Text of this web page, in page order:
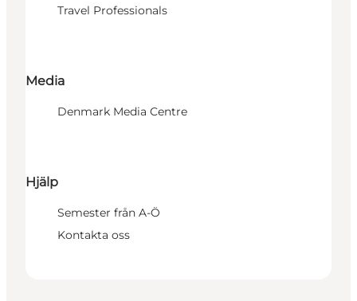
Travel Professionals
Media
Denmark Media Centre
Hjälp
Semester från A-Ö
Kontakta oss